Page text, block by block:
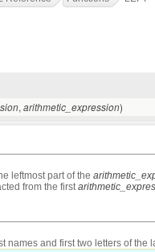
, arithmetic_expression)
leftmost part of the
from the first
names and first two letters of the